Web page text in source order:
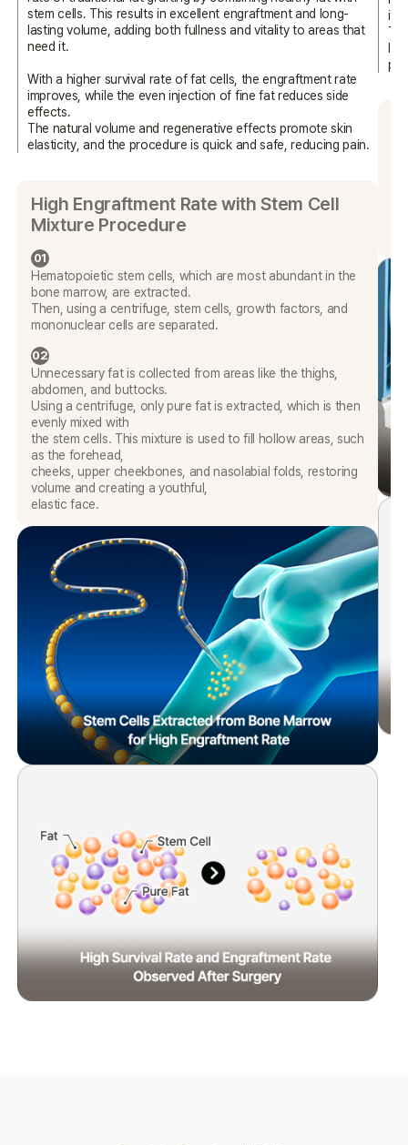
stem cells. This results in excellent engraftment and long-
lasting volume, adding both fullness and vitalityto areas that
need it.
With a higher survival rate of fat cells, the engraftment rate
improves, while the even injection of fine fat reduces side
effects.
The natural volume and regenerative effects promote skin
elasticity, and the procedure is quick and safe, reducing pain.
High Engraftment Rate with Stem Cell
Mixture Procedure
01
Hematopoietic stem cells, which are most abundant in the
bone marrow, are extracted.
Then, using a centrifuge, stem cells, growth factors, and
mononuclear cells are separated.
02
Unnecessary fat is collected from areas like the thighs,
abdomen, and buttocks.
Using a centrifuge, only pure fat is extracted, which is then
evenly mixed with
the stem cells. This mixture is used to fill hollow areas, such
as the forehead,
cheeks, upper cheekbones, and nasolabial folds, restoring
volume and creating a youthful,
elastic face.